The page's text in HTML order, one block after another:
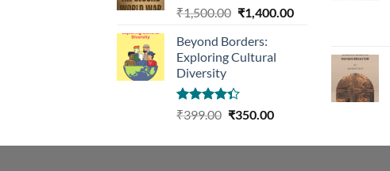
Rated
4.00
of 5
₹1,500.00 Original
was:
₹1,500.00.
₹1,400.00Current
₹1,400.00.
Beyond Borders:
Exploring Cultural
Diversity
Rated
₹399.00 Original
was:
₹350.00Current
is: